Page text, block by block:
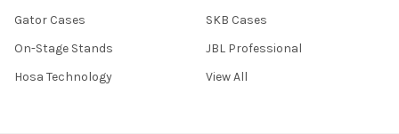
Gator Cases
On-Stage Stands
Hosa Technology
SKB Cases
JBL Professional
View All